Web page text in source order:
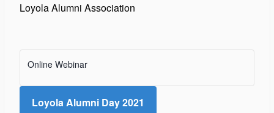
Loyola Alumni Association
Online Webinar
Loyola Alumni Day 2021